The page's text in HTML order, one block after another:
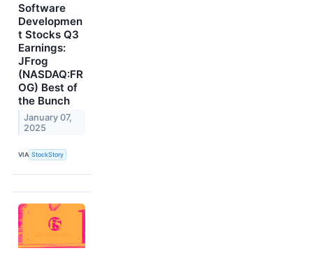
Software
Developmen
t Stocks Q3
Earnings:
JFrog
(NASDAQ:FR
OG) Best of
the Bunch
January 07,
2025
VIA StockStory